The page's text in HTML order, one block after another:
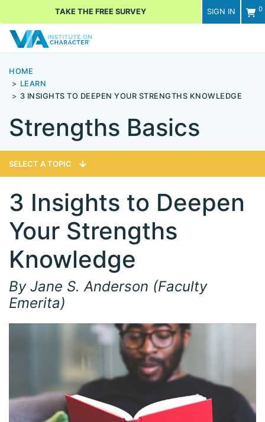
SIGN IN 0
TAKE THE FREE SURVEY
HOME
LEARN
3 INSIGHTS TO DEEPEN YOUR STRENGTHS KNOWLEDGE
Strengths Basics
SELECT A TOPIC
3 Insights to Deepen
Your Strengths
Knowledge
By Jane S. Anderson (Faculty
Emerita)